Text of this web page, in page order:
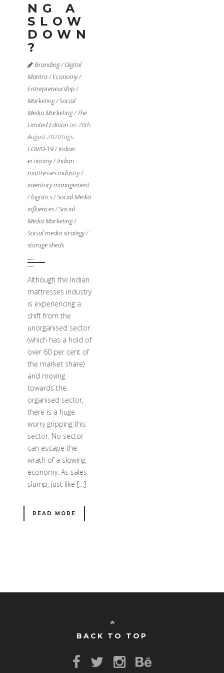
NG A
SLOW
DOWN
?
Branding/Digital
Mantra/Economy/
Entrepreneurship/
Marketing/Social
Media Marketing/The
Limited Editionon 28th
August 2020Tags:
COVID-19/Indian
economy/Indian
mattresses industry/
inventory management
/logistics/Social Media
influences/Social
Media Marketing/
Social media strategy/
storage sheds
Although the Indian
mattresses industry
is experiencing a
shift from the
unorganised sector
(which has a hold of
over 60 per cent of
the market share)
and moving
towards the
organised sector,
there is a huge
worry gripping this
sector. No sector
can escape the
wrath of a slowing
economy. As sales
slump, just like […]
READ MORE
BACK TO TOP